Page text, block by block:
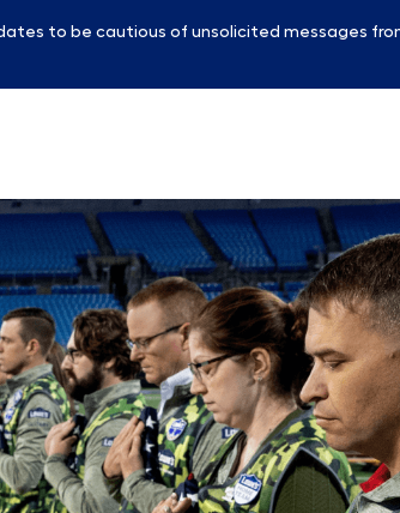
to be cautious of unsolicited messages